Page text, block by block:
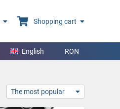
Shopping cart
English RON
The most popular